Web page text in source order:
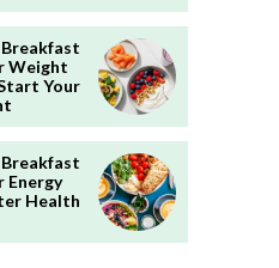
Weight
Your
Energy
Health